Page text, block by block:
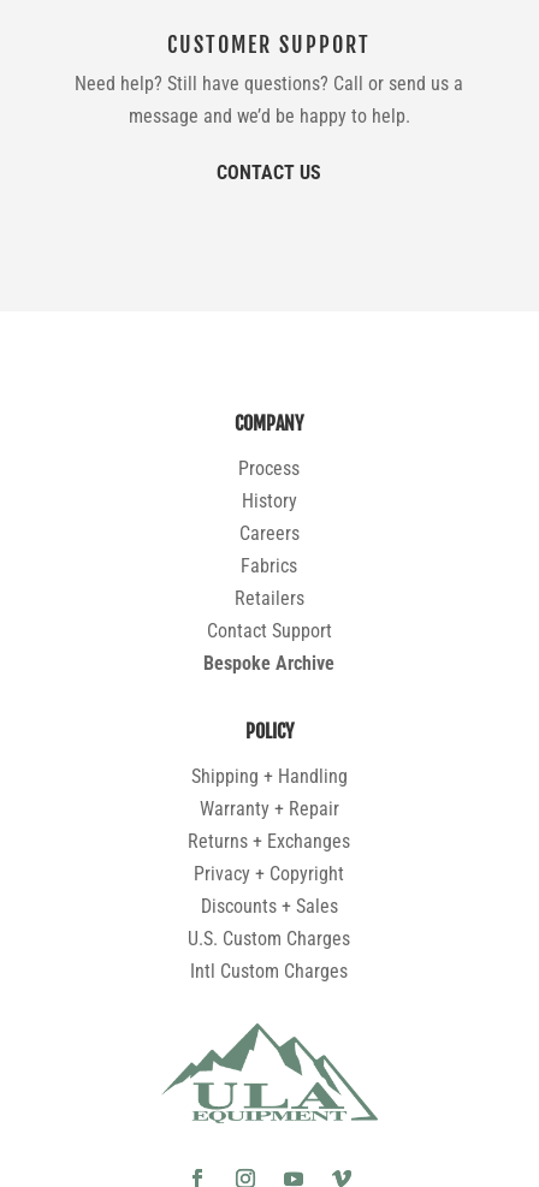
CUSTOMER SUPPORT
Need help? Still have questions? Call or send us a
message and we’d be happy to help.
CONTACT US
COMPANY
Process
History
Careers
Fabrics
Retailers
Contact Support
Bespoke Archive
POLICY
Shipping + Handling
Warranty + Repair
Returns + Exchanges
Privacy + Copyright
Discounts + Sales
U.S. Custom Charges
Intl Custom Charges